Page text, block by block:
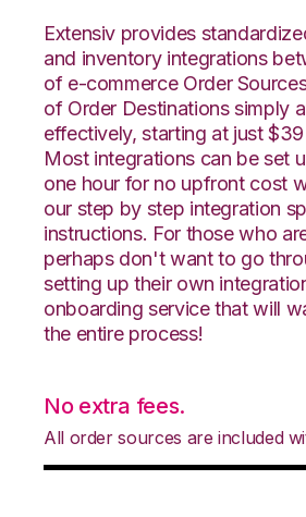
Extensiv provides
and inventory integrations
of e-commerce Order
of Order Destinations simply
effectively, starting at just
Most integrations can be set
one hour for no upfront cost
our step by step integration
instructions. For those who
perhaps don't want to go
setting up their own
onboarding service that will
the entire process!
No extra fees.
All order sources are included